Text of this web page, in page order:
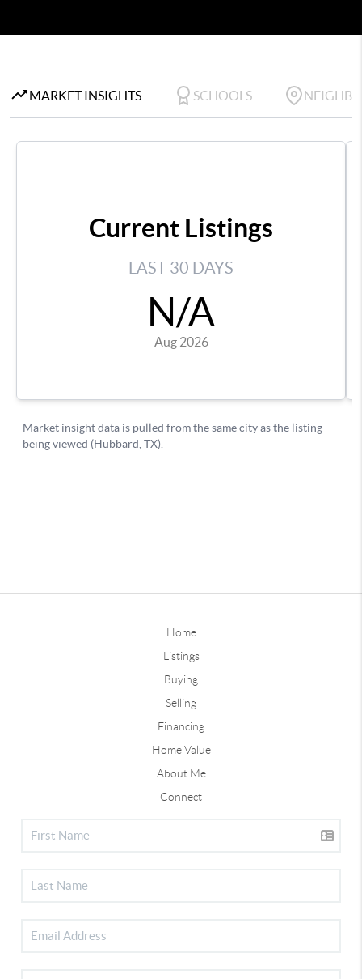
Home
Listings
Buying
Selling
Financing
Home Value
About Me
Connect